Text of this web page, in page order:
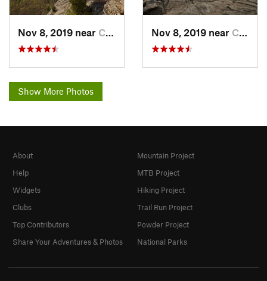
Nov 8, 2019 near Cleveland, GA Nov 8, 2019 near Cleveland, GA
Show More Photos
About
Help
Widgets
Clubs
Top Contributors
Share Your Adventures & Photos
Mountain Project
MTB Project
Hiking Project
Trail Run Project
Powder Project
National Parks